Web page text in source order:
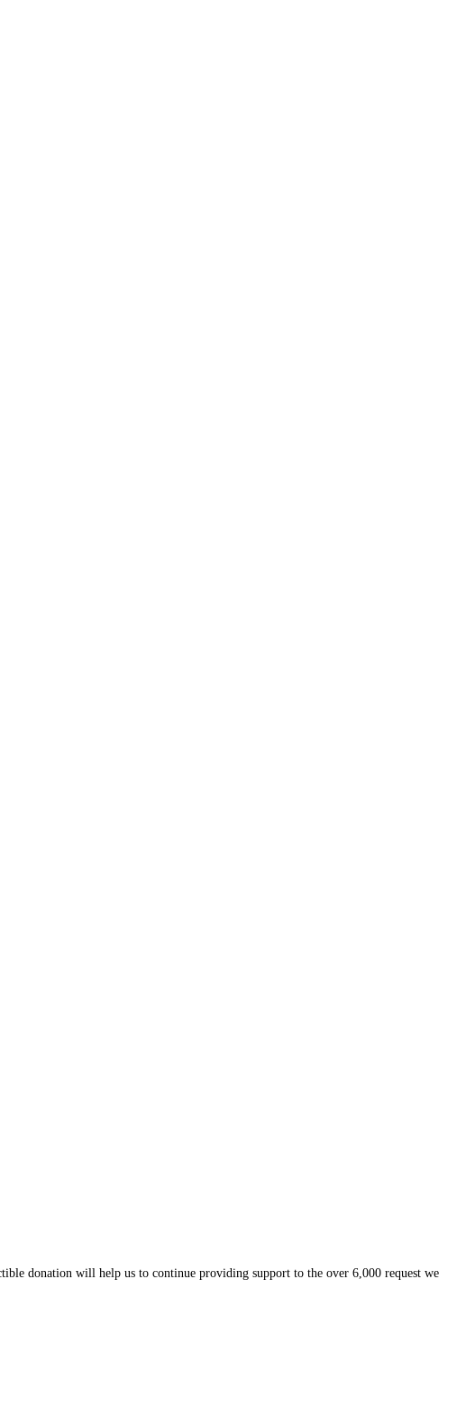
donation will help us to continue providing support to the over 6,000 request we